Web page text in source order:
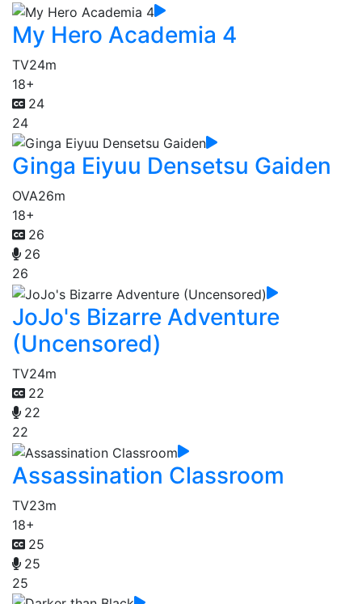
My Hero Academia 4
TV24m
18+
24
24
Ginga Eiyuu Densetsu Gaiden
OVA26m
18+
26
26
26
JoJo's Bizarre Adventure
(Uncensored)
TV24m
22
22
22
Assassination Classroom
TV23m
18+
25
25
25